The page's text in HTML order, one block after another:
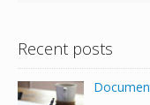
Recent posts